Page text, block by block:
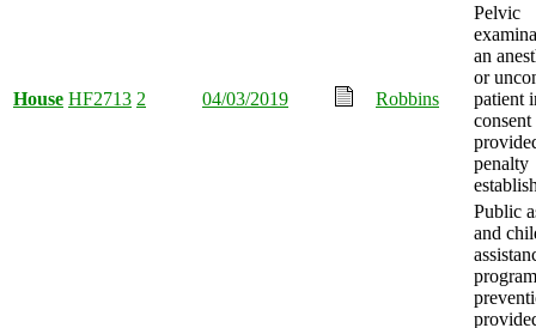
House HF2713 2 04/03/2019 Robbins
Pelvic
an
or
patient
consent
penalty
Public
and